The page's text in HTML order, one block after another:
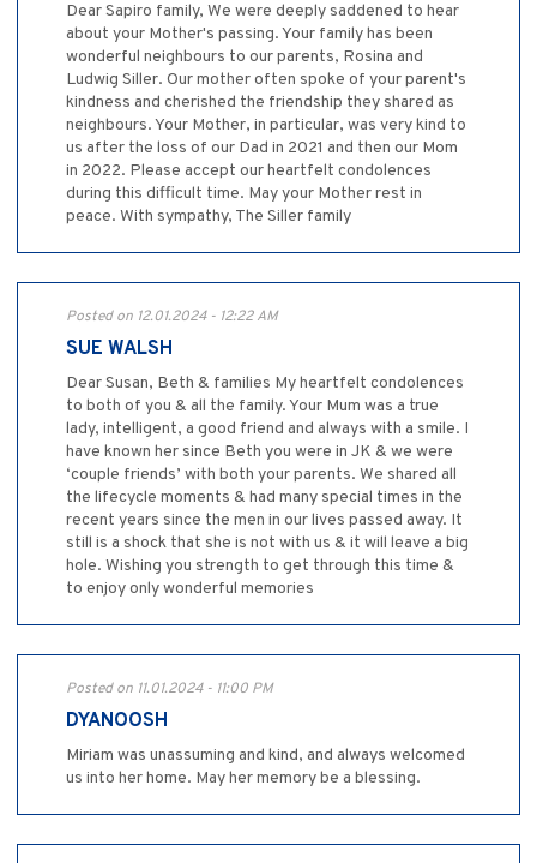
Dear Sapiro family, We were deeply saddened to hear
about your Mother's passing. Your family has been
wonderful neighbours to our parents, Rosina and
Ludwig Siller. Our mother often spoke of your parent's
kindness and cherished the friendship they shared as
neighbours. Your Mother, in particular, was very kind to
us after the loss of our Dad in 2021 and then our Mom
in 2022. Please accept our heartfelt condolences
during this difficult time. May your Mother rest in
peace. With sympathy, The Siller family
Posted on 12.01.2024 - 12:22 AM
SUE WALSH
Dear Susan, Beth & families My heartfelt condolences
to both of you & all the family. Your Mum was a true
lady, intelligent, a good friend and always with a smile. I
have known her since Beth you were in JK & we were
‘couple friends’ with both your parents. We shared all
the lifecycle moments & had many special times in the
recent years since the men in our lives passed away. It
still is a shock that she is not with us & it will leave a big
hole. Wishing you strength to get through this time &
to enjoy only wonderful memories
Posted on 11.01.2024 - 11:00 PM
DYANOOSH
Miriam was unassuming and kind, and always welcomed
us into her home. May her memory be a blessing.